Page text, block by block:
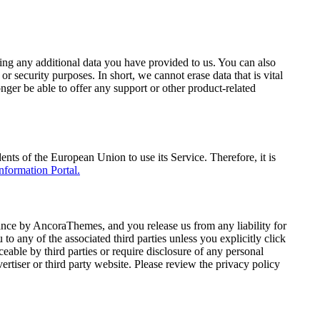
any additional data you have provided to us. You can also
security purposes. In short, we cannot erase data that is vital
be able to offer any support or other product-related
of the European Union to use its Service. Therefore, it is
Portal.
by AncoraThemes, and you release us from any liability for
any of the associated third parties unless you explicitly click
by third parties or require disclosure of any personal
or third party website. Please review the privacy policy